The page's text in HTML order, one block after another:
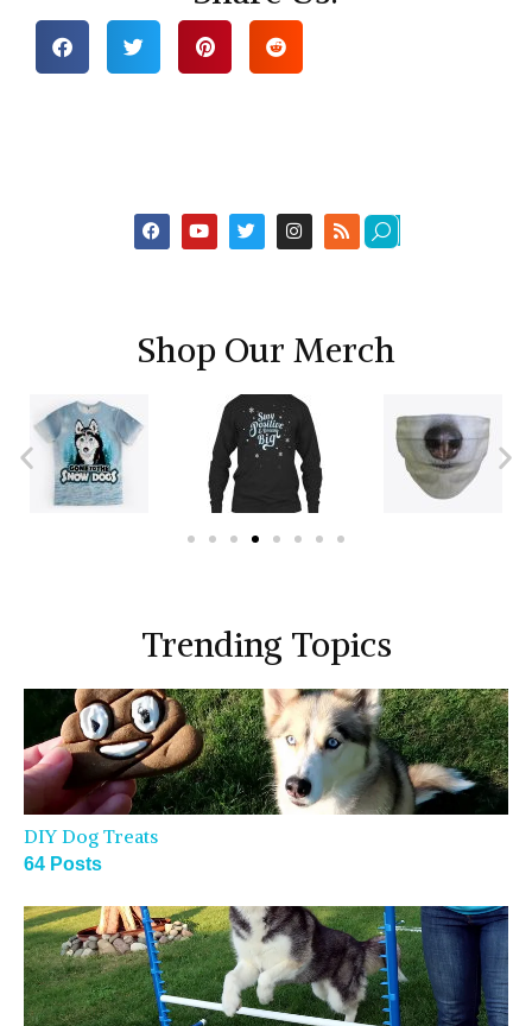
Shop Our Merch
Trending Topics
DIY Dog Treats
64 Posts